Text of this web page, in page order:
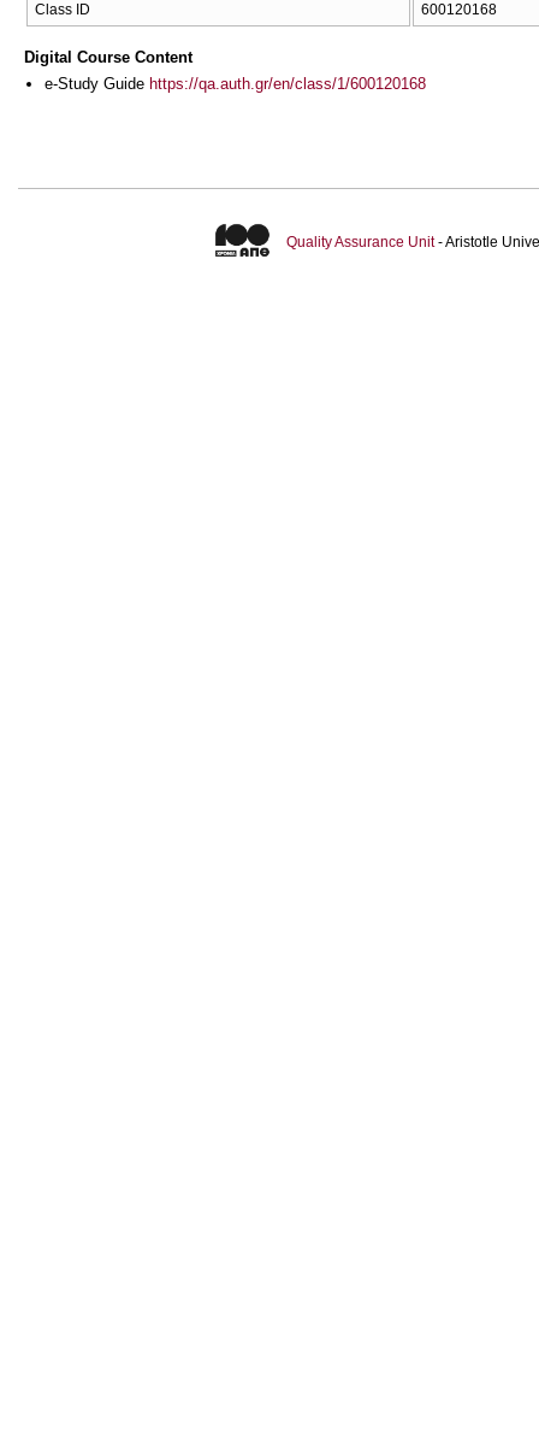
Class ID 600120168
Digital Course Content
e-Study Guide https://qa.auth.gr/en/class/1/600120168
Quality Assurance Unit- Aristotle